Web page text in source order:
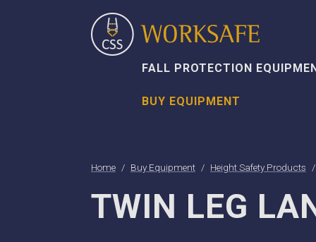
FALL PROTECTION
BUY EQUIPMENT
Home Buy Equipment Height Safety Products
TWIN LEG